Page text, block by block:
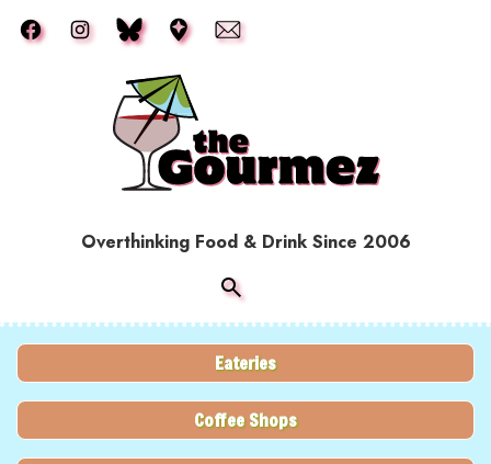
Overthinking Food & Drink Since 2006
Eateries
Coffee Shops